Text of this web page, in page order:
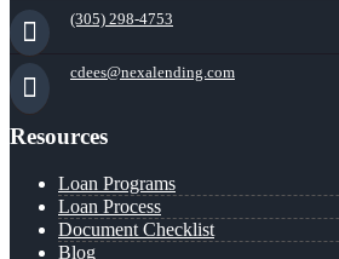
(305) 298-4753
cdees@nexalending.com
Resources
Loan Programs
Loan Process
Document Checklist
Blog